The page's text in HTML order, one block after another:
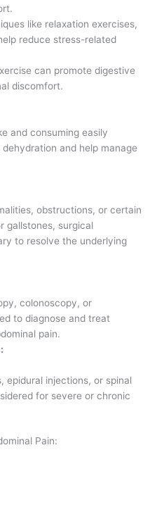
like relaxation exercises,
reduce stress-related
can promote digestive
discomfort.
and consuming easily
and help manage
obstructions, or certain
gallstones, surgical
to resolve the underlying
colonoscopy, or
to diagnose and treat
pain.
epidural injections, or spinal
for severe or chronic
Pain: